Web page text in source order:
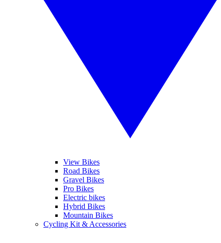
View Bikes
Road Bikes
Gravel Bikes
Pro Bikes
Electric bikes
Hybrid Bikes
Mountain Bikes
Cycling Kit & Accessories